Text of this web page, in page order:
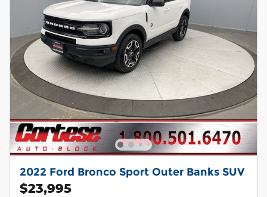
2022 Ford Bronco Sport Outer Banks SUV
$23,995